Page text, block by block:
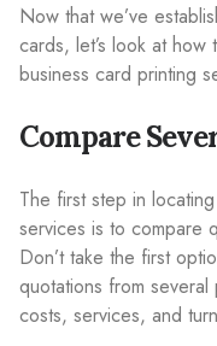
Now that we’ve
cards, let’s look at
business card printing
Compare
The first step in
services is to compare
Don’t take the first
quotations from
costs, services, and